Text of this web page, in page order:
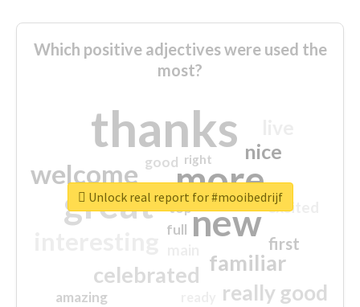
Which positive adjectives were used the
most?
thanks
more
great new
welcome
familiar
celebrated
really good
nice
first
excited
amazing
good
top
full
right
Unlock real report for #mooibedrijf